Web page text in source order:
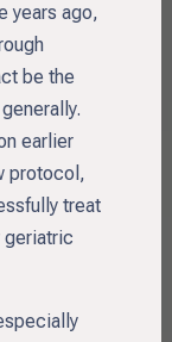
years ago,
be the
earlier
protocol,
treat
geriatric